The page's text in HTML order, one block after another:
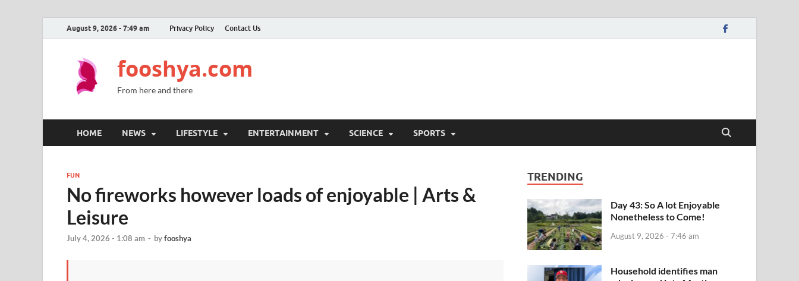
August 9, 2026 - 7:49 am Privacy Policy Contact Us
fooshya.com
From here and there
HOME NEWS LIFESTYLE ENTERTAINMENT SCIENCE SPORTS
FUN
No fireworks however loads of enjoyable | Arts &
Leisure
July 4, 2026 - 1:08 am - byfooshya
TRENDING
Day 43: So A lot Enjoyable
Nonetheless to Come!
August 9, 2026 - 7:46 am
Household identifies man